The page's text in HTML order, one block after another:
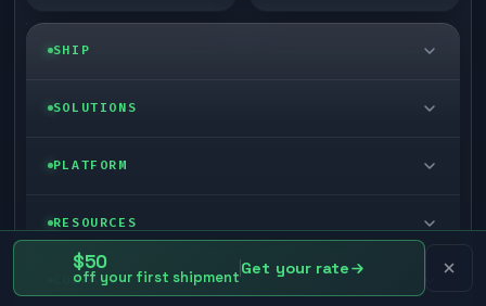
$50
off your first shipmentGet your rate
SHIP
LTL freight
Box truck
Cross-dock network
SOLUTIONS
Enterprise
Zone skipping
PLATFORM
Self-serve
Free freight tools
RESOURCES
Blog
COMPANY